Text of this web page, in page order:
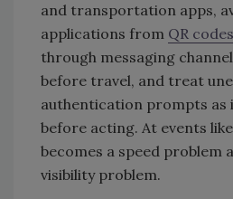
and transportation apps,
applications from QR codes
through messaging
before travel, and treat
authentication prompts
before acting. At events
becomes a speed problem
visibility problem.